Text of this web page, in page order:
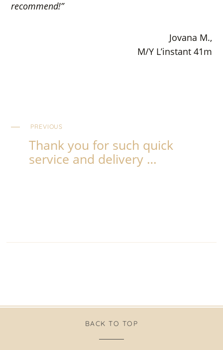
recommend!”
Jovana M.,
M/Y L’instant 41m
PREVIOUS
Thank you for such quick
service and delivery …
BACK TO TOP